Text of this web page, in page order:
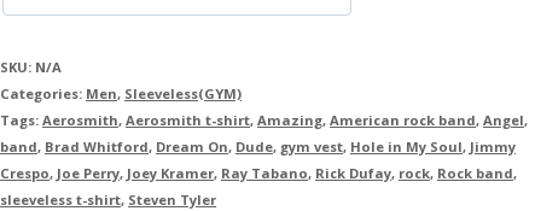
SKU: N/A
Categories: Men, Sleeveless(GYM)
Tags: Aerosmith, Aerosmith t-shirt, Amazing, American rock band, Angel,
band, Brad Whitford, Dream On, Dude, gym vest, Hole in My Soul, Jimmy
Crespo, Joe Perry, Joey Kramer, Ray Tabano, Rick Dufay, rock, Rock band,
sleeveless t-shirt, Steven Tyler